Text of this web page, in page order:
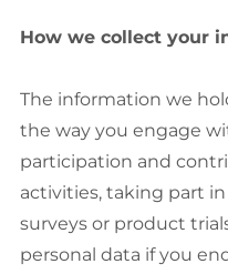
How we collect your
The information we
the way you engage
participation and
activities, taking part
surveys or product
personal data if you